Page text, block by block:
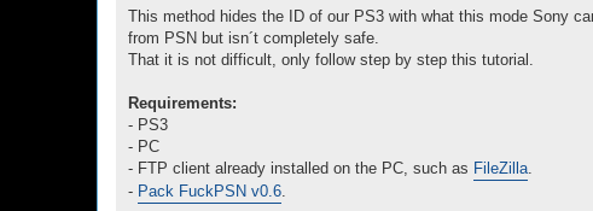
j
This method hides the ID of our PS3 with what this mode Sony
from PSN but isn´t completely safe.
That it is not difficult, only follow step by step this tutorial.
Requirements:
- PS3
- PC
- FTP client already installed on the PC, such as FileZilla
- Pack FuckPSN v0.6